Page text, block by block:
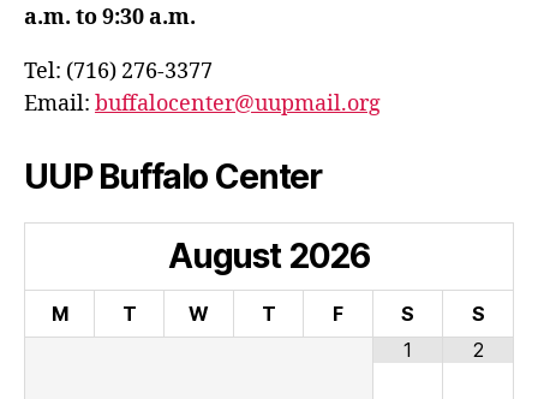
a.m. to 9:30 a.m.
Tel: (716) 276-3377
Email: buffalocenter@uupmail.org
UUP Buffalo Center
August 2026
M T W T F S
S
1
2